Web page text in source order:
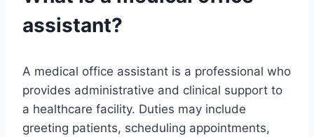
assistant?
A medical office assistant is a professional who
provides administrative and clinical support to
a healthcare facility. Duties may include
greeting patients, scheduling appointments,